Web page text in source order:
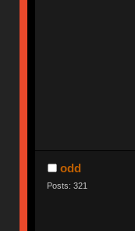
odd
Posts: 321